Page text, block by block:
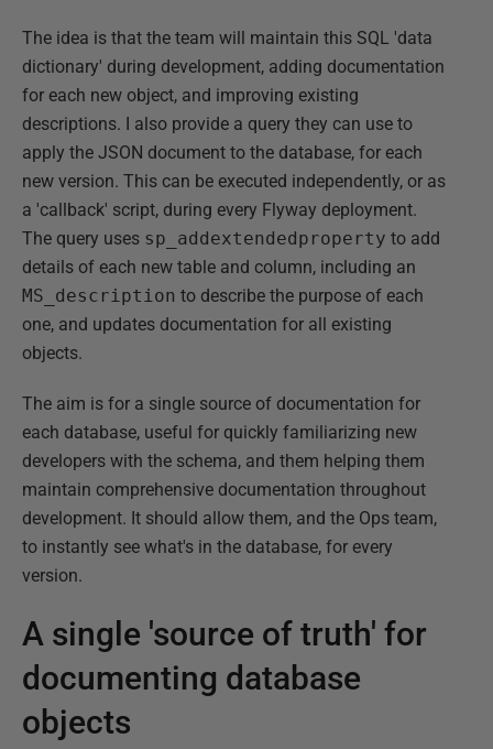
The idea is that the team will maintain this SQL 'data
dictionary' during development, adding documentation
for each new object, and improving existing
descriptions. I also provide a query they can use to
apply the JSON document to the database, for each
new version. This can be executed independently, or as
a 'callback' script, during every Flyway deployment.
The query uses sp_addextendedproperty to add
details of each new table and column, including an
MS_description to describe the purpose of each
one, and updates documentation for all existing
objects.
The aim is for a single source of documentation for
each database, useful for quickly familiarizing new
developers with the schema, and them helping them
maintain comprehensive documentation throughout
development. It should allow them, and the Ops team,
to instantly see what's in the database, for every
version.
A single 'source of truth' for
documenting database
objects